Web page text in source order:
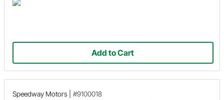
Add to Cart
Speedway Motors #9100018